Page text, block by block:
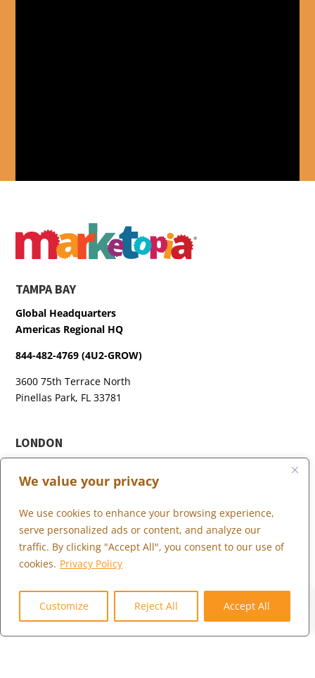
We value your privacy
We use cookies to enhance your browsing experience,
serve personalized ads or content, and analyze our
traffic. By clicking "Accept All", you consent to our use of
cookies. Privacy Policy
Customize Reject All Accept All
TAMPA BAY
Global Headquarters
Americas Regional HQ
844-482-4769 (4U2-GROW)
3600 75th Terrace North
Pinellas Park, FL 33781
LONDON
WHAT WE DO
WHO WE SERVE
MARKETPLACE
COMMUNITY
CONTACT US